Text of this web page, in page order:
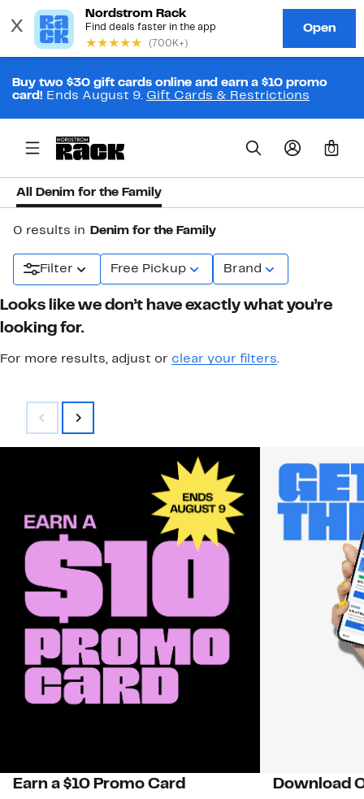
Buy two $30 gift cards online and earn a $10 promo
card! Ends August 9. Gift Cards & Restrictions
0
All Denim for the Family
0 results in Denim for the Family
Filter Free Pickup Brand
Looks like we don’t have exactly what you’re
looking for.
For more results, adjust or clear your filters.
Earn a $10 Promo Card Download